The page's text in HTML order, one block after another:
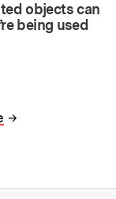
objects can
being used
→